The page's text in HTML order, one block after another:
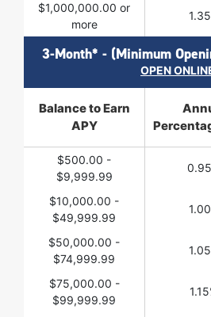
$1,000,000.00 or
more
3-Month* - (Minimum
OPEN
Balance to Earn
APY
$500.00 -
$9,999.99
$10,000.00 -
$49,999.99
$50,000.00 -
$74,999.99
$75,000.00 -
$99,999.99